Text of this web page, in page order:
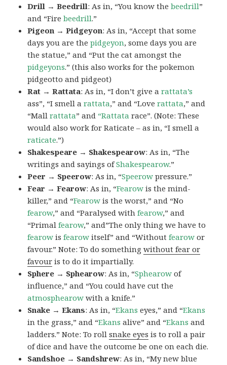
Drill → Beedrill: As in, “You know thebeedrill”
and “Firebeedrill.”
Pigeon → Pidgeyon: As in, “Accept that some
days you are thepidgeyon, some days you are
the statue,” and “Put the cat amongst the
pidgeyons.” (this also works for the pokemon
pidgeotto and pidgeot)
Rat → Rattata: As in, “I don’t give arattata’s
ass”, “I smell arattata,” and “Loverattata,” and
“Mallrattata” and “Rattata race”. (Note: These
would also work for Raticate – as in, “I smell a
raticate.”)
Shakespeare → Shakespearow: As in, “The
writings and sayings ofShakespearow.”
Peer → Speerow: As in, “Speerow pressure.”
Fear → Fearow: As in, “Fearow is the mind-
killer,” and “Fearow is the worst,” and “No
fearow,” and “Paralysed withfearow,” and
“Primalfearow,” and”The only thing we have to
fearow isfearow itself” and “Withoutfearow or
favour.” Note: To do somethingwithout fear or
favour is to do it impartially.
Sphere → Sphearow: As in, “Sphearow of
influence,” and “You could have cut the
atmosphearow with a knife.”
Snake → Ekans: As in, “Ekans eyes,” and “Ekans
in the grass,” and “Ekans alive” and “Ekans and
ladders.” Note: To rollsnake eyes is to roll a pair
of dice and have the outcome be one on each die.
Sandshoe → Sandshrew: As in, “My new blue